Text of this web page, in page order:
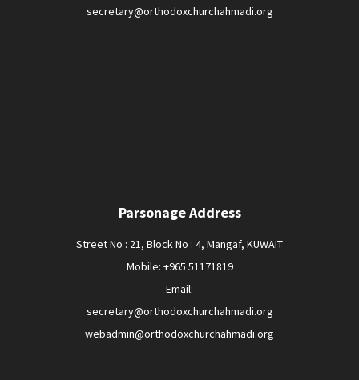
secretary@orthodoxchurchahmadi.org
Parsonage Address
Street No : 21, Block No : 4, Mangaf, KUWAIT
Mobile: +965 51171819
Email:
secretary@orthodoxchurchahmadi.org
webadmin@orthodoxchurchahmadi.org